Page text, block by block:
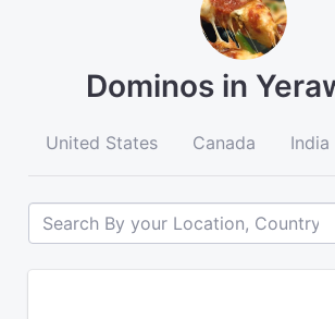
Dominos in
United States Canada India